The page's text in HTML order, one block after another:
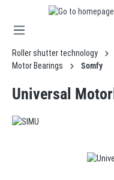
Roller shutter technology
Motor Bearings
Somfy
Universal